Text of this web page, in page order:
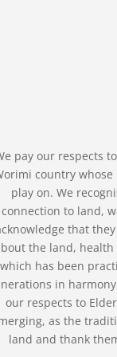
pay our respects
country
play on. We
connection to land,
that
the land,
which has been
in
our respects to
as the
land and thank